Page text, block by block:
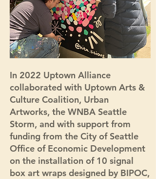
In 2022 Uptown Alliance
collaborated with Uptown Arts &
Culture Coalition, Urban
Artworks, the WNBA Seattle
Storm, and with support from
funding from the City of Seattle
Office of Economic Development
on the installation of 10 signal
box art wraps designed by BIPOC,